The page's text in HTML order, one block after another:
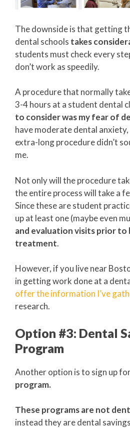
The downside is that getting
dental schools takes
students must check every
don’t work as speedily.
A procedure that normally
3-4 hours at a student dental
to consider was my fear of
have moderate dental anxiety,
extra-long procedure didn’t
me.
Not only will the procedure
the entire process will take a
Since these are student
up at least one (maybe even
and evaluation visits prior to
treatment.
However, if you live near
in getting work done at a
offer the information I’ve
research.
Option #3: Dental
Program
Another option is to sign up
program.
These programs are not
instead they are dental